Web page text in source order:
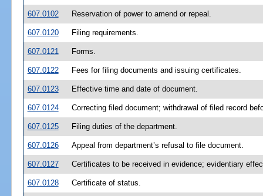
607.0102 Reservation of power to amend or repeal.
607.0120 Filing requirements.
607.0121 Forms.
607.0122 Fees for filing documents and issuing certificates.
607.0123 Effective time and date of document.
607.0124 Correcting filed document; withdrawal of filed record
607.0125 Filing duties of the department.
607.0126 Appeal from department’s refusal to file document.
607.0127 Certificates to be received in evidence; evidentiary
607.0128 Certificate of status.